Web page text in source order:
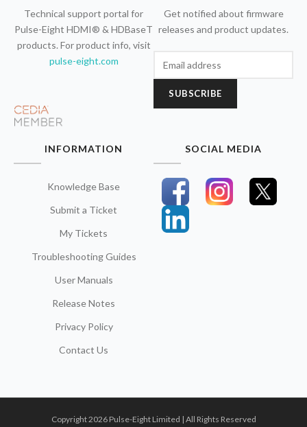
Technical support portal for
Pulse-Eight HDMI® & HDBaseT
products. For product info, visit
pulse-eight.com
Get notified about firmware
releases and product updates.
SUBSCRIBE
INFORMATION
Knowledge Base
Submit a Ticket
My Tickets
Troubleshooting Guides
User Manuals
Release Notes
Privacy Policy
Contact Us
SOCIAL MEDIA
Copyright 2026 Pulse-Eight Limited | All Rights Reserved